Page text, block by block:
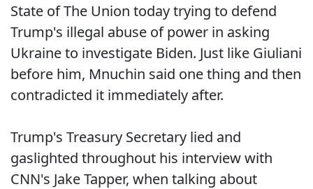
State of The Union today trying to defend
Trump's illegal abuse of power in asking
Ukraine to investigate Biden. Just like Giuliani
before him, Mnuchin said one thing and then
contradicted it immediately after.
Trump's Treasury Secretary lied and
gaslighted throughout his interview with
CNN's Jake Tapper, when talking about